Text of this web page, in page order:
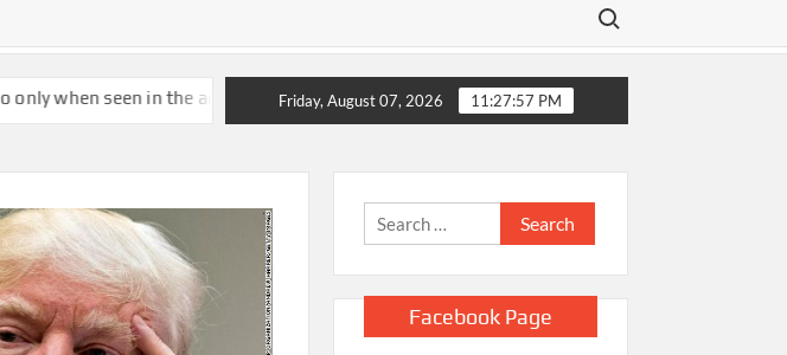
Search for:
the agency’s ‘best interests,’ policy says US unexpectedly lost 23,000 jobs in July as
Friday, August 07, 2026 11:27:58 PM
Search
for:
Facebook Page